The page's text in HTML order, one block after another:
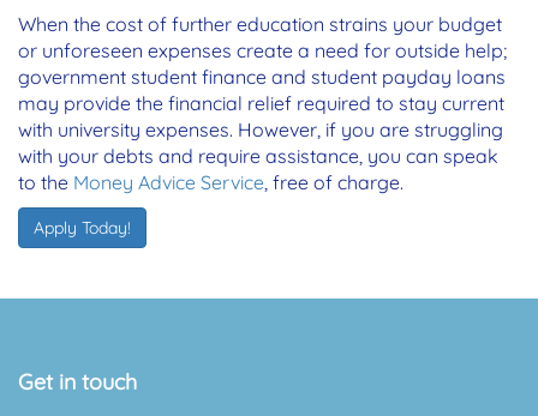
When the cost of further education strains your budget
or unforeseen expenses create a need for outside help;
government student finance and student payday loans
may provide the financial relief required to stay current
with university expenses. However, if you are struggling
with your debts and require assistance, you can speak
to the Money Advice Service, free of charge.
Apply Today!
Get in touch